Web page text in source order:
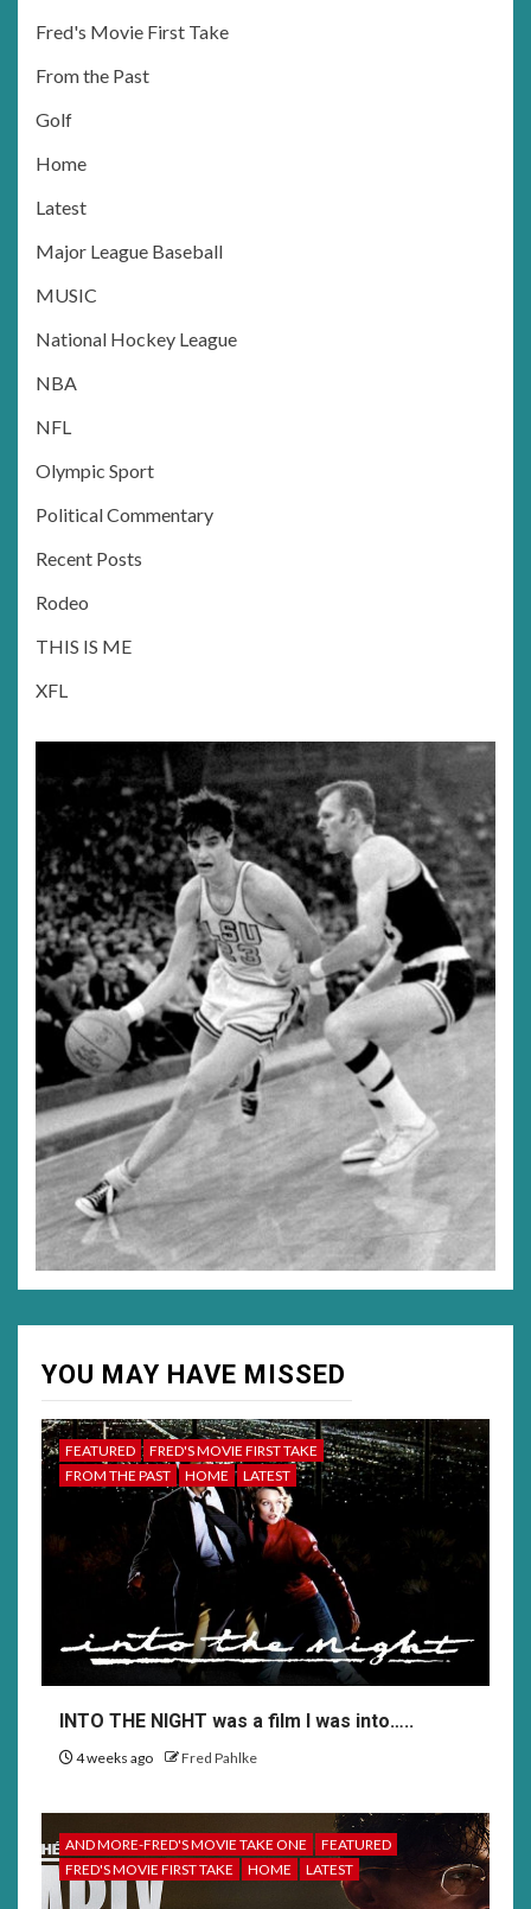
Fred's Movie First Take
From the Past
Golf
Home
Latest
Major League Baseball
MUSIC
National Hockey League
NBA
NFL
Olympic Sport
Political Commentary
Recent Posts
Rodeo
THIS IS ME
XFL
YOU MAY HAVE MISSED
FEATURED
FRED'S MOVIE FIRST TAKE
FROM THE PAST
HOME LATEST
INTO THE NIGHT was a film I was into…..
4 weeks ago Fred Pahlke
AND MORE-FRED'S MOVIE TAKE ONE
FEATURED
FRED'S MOVIE FIRST TAKE
HOME LATEST